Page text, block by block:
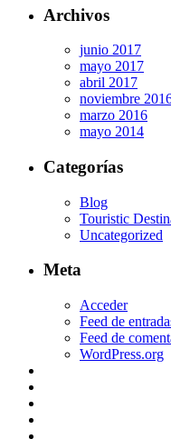
Archivos
junio 2017
mayo 2017
abril 2017
noviembre
marzo 2016
mayo 2014
Categorías
Blog
Touristic
Uncategorized
Meta
Acceder
Feed de
Feed de
WordPress.org